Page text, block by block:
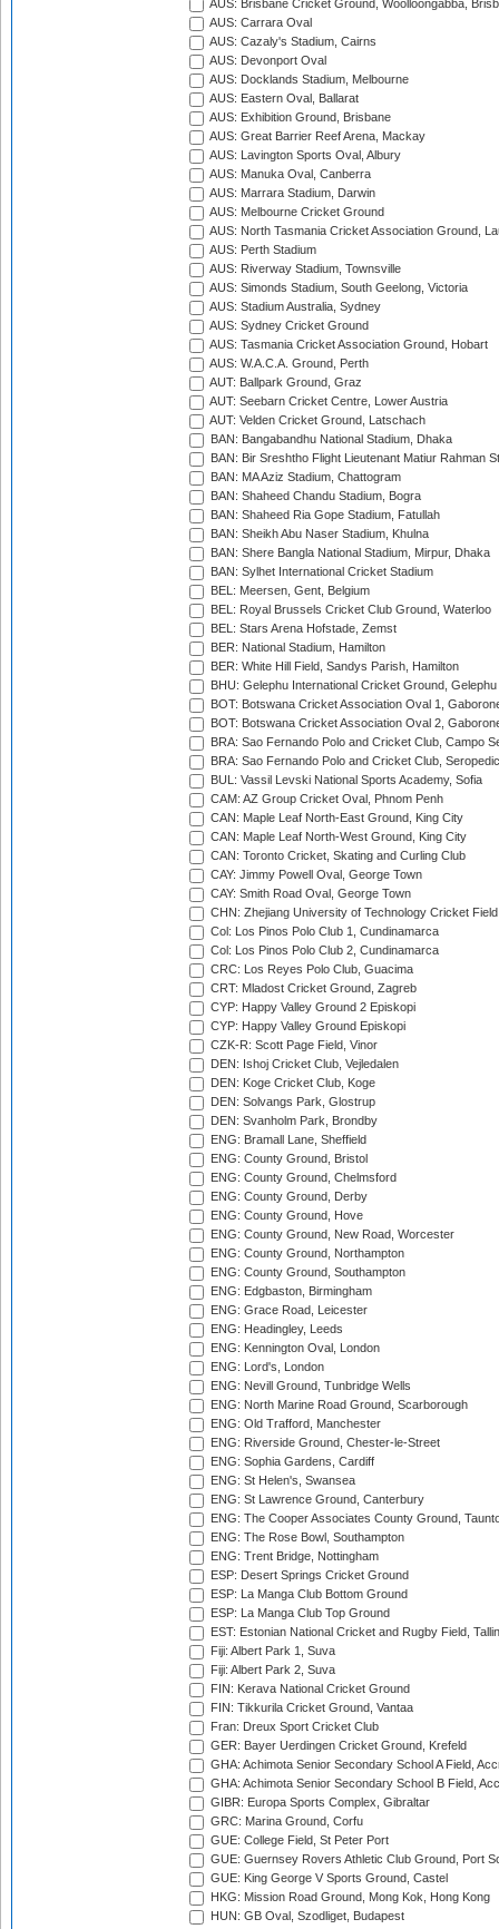
AUS: Brisbane Cricket Ground, Woolloongabba,
AUS: Carrara Oval
AUS: Cazaly's Stadium, Cairns
AUS: Devonport Oval
AUS: Docklands Stadium, Melbourne
AUS: Eastern Oval, Ballarat
AUS: Exhibition Ground, Brisbane
AUS: Great Barrier Reef Arena, Mackay
AUS: Lavington Sports Oval, Albury
AUS: Manuka Oval, Canberra
AUS: Marrara Stadium, Darwin
AUS: Melbourne Cricket Ground
AUS: North Tasmania Cricket Association Ground,
AUS: Perth Stadium
AUS: Riverway Stadium, Townsville
AUS: Simonds Stadium, South Geelong, Victoria
AUS: Stadium Australia, Sydney
AUS: Sydney Cricket Ground
AUS: Tasmania Cricket Association Ground, Hobart
AUS: W.A.C.A. Ground, Perth
AUT: Ballpark Ground, Graz
AUT: Seebarn Cricket Centre, Lower Austria
AUT: Velden Cricket Ground, Latschach
BAN: Bangabandhu National Stadium, Dhaka
BAN: Bir Sreshtho Flight Lieutenant Matiur Rahman
BAN: MA Aziz Stadium, Chattogram
BAN: Shaheed Chandu Stadium, Bogra
BAN: Shaheed Ria Gope Stadium, Fatullah
BAN: Sheikh Abu Naser Stadium, Khulna
BAN: Shere Bangla National Stadium, Mirpur, Dhaka
BAN: Sylhet International Cricket Stadium
BEL: Meersen, Gent, Belgium
BEL: Royal Brussels Cricket Club Ground, Waterloo
BEL: Stars Arena Hofstade, Zemst
BER: National Stadium, Hamilton
BER: White Hill Field, Sandys Parish, Hamilton
BHU: Gelephu International Cricket Ground, Gelephu
BOT: Botswana Cricket Association Oval 1,
BOT: Botswana Cricket Association Oval 2,
BRA: Sao Fernando Polo and Cricket Club, Campo
BRA: Sao Fernando Polo and Cricket Club,
BUL: Vassil Levski National Sports Academy, Sofia
CAM: AZ Group Cricket Oval, Phnom Penh
CAN: Maple Leaf North-East Ground, King City
CAN: Maple Leaf North-West Ground, King City
CAN: Toronto Cricket, Skating and Curling Club
CAY: Jimmy Powell Oval, George Town
CAY: Smith Road Oval, George Town
CHN: Zhejiang University of Technology Cricket
Col: Los Pinos Polo Club 1, Cundinamarca
Col: Los Pinos Polo Club 2, Cundinamarca
CRC: Los Reyes Polo Club, Guacima
CRT: Mladost Cricket Ground, Zagreb
CYP: Happy Valley Ground 2 Episkopi
CYP: Happy Valley Ground Episkopi
CZK-R: Scott Page Field, Vinor
DEN: Ishoj Cricket Club, Vejledalen
DEN: Koge Cricket Club, Koge
DEN: Solvangs Park, Glostrup
DEN: Svanholm Park, Brondby
ENG: Bramall Lane, Sheffield
ENG: County Ground, Bristol
ENG: County Ground, Chelmsford
ENG: County Ground, Derby
ENG: County Ground, Hove
ENG: County Ground, New Road, Worcester
ENG: County Ground, Northampton
ENG: County Ground, Southampton
ENG: Edgbaston, Birmingham
ENG: Grace Road, Leicester
ENG: Headingley, Leeds
ENG: Kennington Oval, London
ENG: Lord's, London
ENG: Nevill Ground, Tunbridge Wells
ENG: North Marine Road Ground, Scarborough
ENG: Old Trafford, Manchester
ENG: Riverside Ground, Chester-le-Street
ENG: Sophia Gardens, Cardiff
ENG: St Helen's, Swansea
ENG: St Lawrence Ground, Canterbury
ENG: The Cooper Associates County Ground,
ENG: The Rose Bowl, Southampton
ENG: Trent Bridge, Nottingham
ESP: Desert Springs Cricket Ground
ESP: La Manga Club Bottom Ground
ESP: La Manga Club Top Ground
EST: Estonian National Cricket and Rugby Field,
Fiji: Albert Park 1, Suva
Fiji: Albert Park 2, Suva
FIN: Kerava National Cricket Ground
FIN: Tikkurila Cricket Ground, Vantaa
Fran: Dreux Sport Cricket Club
GER: Bayer Uerdingen Cricket Ground, Krefeld
GHA: Achimota Senior Secondary School A Field,
GHA: Achimota Senior Secondary School B Field,
GIBR: Europa Sports Complex, Gibraltar
GRC: Marina Ground, Corfu
GUE: College Field, St Peter Port
GUE: Guernsey Rovers Athletic Club Ground, Port
GUE: King George V Sports Ground, Castel
HKG: Mission Road Ground, Mong Kok, Hong Kong
HUN: GB Oval, Szodliget, Budapest